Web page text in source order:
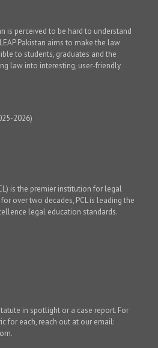
is perceived to be hard to understand
Pakistan aims to make the law
to students, graduates and the
law into interesting, user-friendly
2026)
is the premier institution for legal
over two decades, PCL is leading the
legal education standards.
in spotlight or a case report. For
for each, reach out at our email: